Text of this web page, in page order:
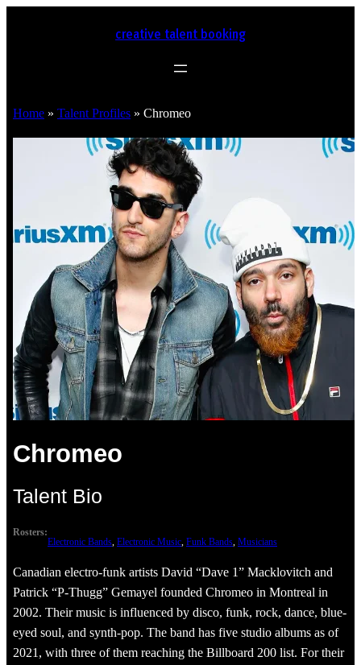
creative talent booking
Home » Talent Profiles » Chromeo
Chromeo
Talent Bio
Rosters:
Electronic Bands, Electronic Music, Funk Bands, Musicians
Canadian electro-funk artists David “Dave 1” Macklovitch and
Patrick “P-Thugg” Gemayel founded Chromeo in Montreal in
2002. Their music is influenced by disco, funk, rock, dance, blue-
eyed soul, and synth-pop. The band has five studio albums as of
2021, with three of them reaching the Billboard 200 list. For their